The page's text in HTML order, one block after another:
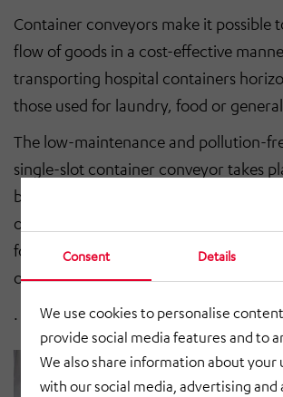
Consent Details
We use cookies to personalise
provide social media features and to
We also share information about your
with our social media, advertising and
Container conveyors make it possible
flow of goods in a cost-effective
transporting hospital containers
those used for laundry, food or
The low-maintenance and pollution-
single-slot container conveyor takes
belts. The noise development is
of 55 dB thanks to the construction
for use in hospitals. The container
operated on either one or both sides
.